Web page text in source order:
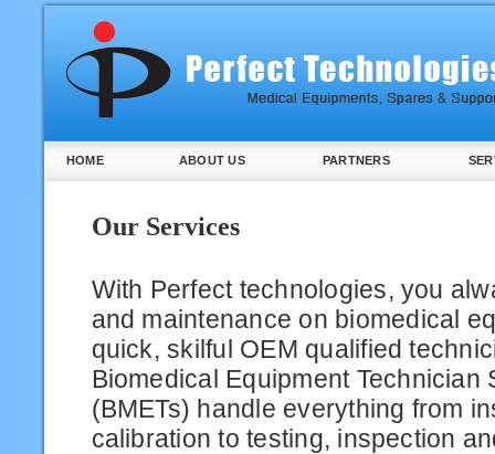
HOME ABOUT US PARTNERS
Our Services
With Perfect technologies, you
and maintenance on biomedical
quick, skilful OEM qualified
Biomedical Equipment Technician
(BMETs) handle everything from
calibration to testing, inspection